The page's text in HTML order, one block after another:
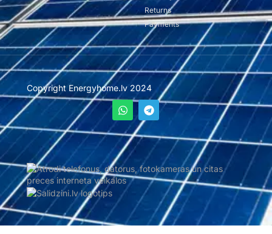
Returns
Payments
Copyright Energyhome.lv 2024